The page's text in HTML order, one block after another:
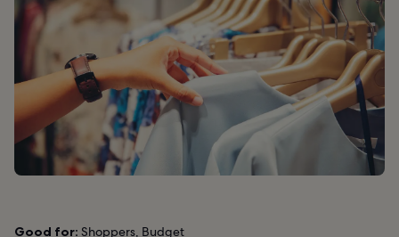
Good for: Shoppers, Budget